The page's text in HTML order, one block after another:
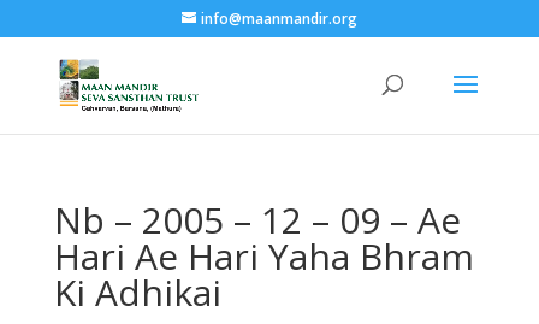
info@maanmandir.org
Nb – 2005 – 12 – 09 – Ae
Hari Ae Hari Yaha Bhram
Ki Adhikai